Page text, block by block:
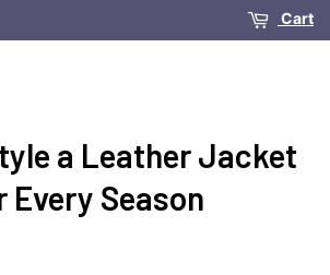
Cart
a Leather Jacket
Every Season